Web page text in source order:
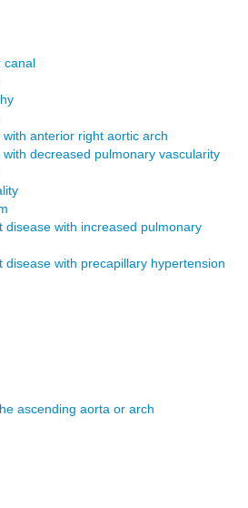
canal
anterior right aortic arch
decreased pulmonary vascularity
disease with increased pulmonary
disease with precapillary hypertension
ascending aorta or arch